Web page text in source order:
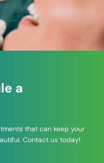
a
that can keep your
Contact us today!